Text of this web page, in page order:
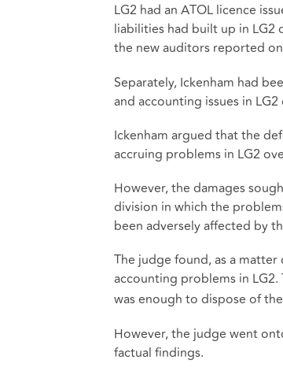
LG2 had an ATOL licence
liabilities had built up in LG2
the new auditors reported
Separately, Ickenham had
and accounting issues in
Ickenham argued that the
accruing problems in LG2
However, the damages
division in which the
been adversely affected by
The judge found, as a
accounting problems in
was enough to dispose of
However, the judge went
factual findings.